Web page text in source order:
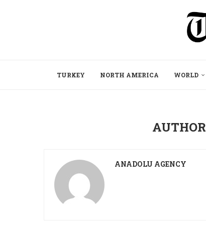
TURKEY NORTH AMERICA WORLD
AUTHOR
ANADOLU AGENCY